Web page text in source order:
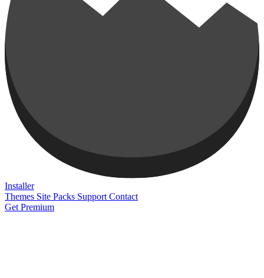
Installer
Themes Site Packs Support Contact
Get Premium